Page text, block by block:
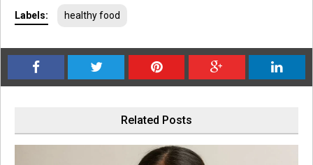
Labels: healthy food
Related Posts